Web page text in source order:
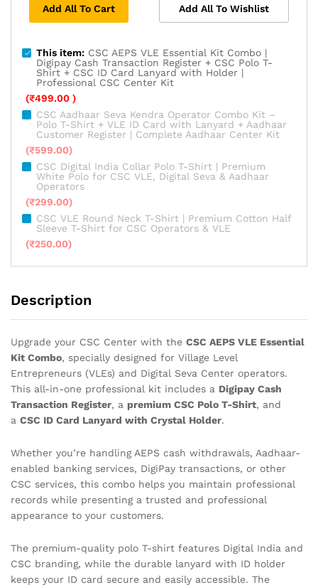
Add All To Cart Add All To Wishlist
This item: CSC AEPS VLE Essential Kit Combo |
Digipay Cash Transaction Register + CSC Polo T-
Shirt + CSC ID Card Lanyard with Holder |
Professional CSC Center Kit
(₹499.00 )
CSC Aadhaar Seva Kendra Operator Combo Kit –
Polo T-Shirt + VLE ID Card with Lanyard + Aadhaar
Customer Register | Complete Aadhaar Center Kit
(₹599.00)
CSC Digital India Collar Polo T-Shirt | Premium
White Polo for CSC VLE, Digital Seva & Aadhaar
Operators
(₹299.00)
CSC VLE Round Neck T-Shirt | Premium Cotton Half
Sleeve T-Shirt for CSC Operators & VLE
(₹250.00)
Description
Upgrade your CSC Center with the CSC AEPS VLE Essential
Kit Combo, specially designed for Village Level
Entrepreneurs (VLEs) and Digital Seva Center operators.
This all-in-one professional kit includes a Digipay Cash
Transaction Register, a premium CSC Polo T-Shirt, and
a CSC ID Card Lanyard with Crystal Holder.
Whether you’re handling AEPS cash withdrawals, Aadhaar-
enabled banking services, DigiPay transactions, or other
CSC services, this combo helps you maintain professional
records while presenting a trusted and professional
appearance to your customers.
The premium-quality polo T-shirt features Digital India and
CSC branding, while the durable lanyard with ID holder
keeps your ID card secure and easily accessible. The